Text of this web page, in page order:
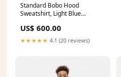
Standard Bobo Hood
Sweatshirt, Light Blue
US$ 600.00
★★★★★ 4.1 (20 reviews)